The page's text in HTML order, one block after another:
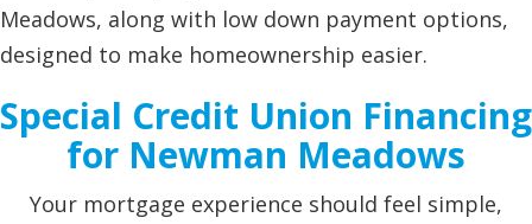
Meadows, along with low down payment options,
designed to make homeownership easier.
Special Credit Union Financing
for Newman Meadows
Your mortgage experience should feel simple,